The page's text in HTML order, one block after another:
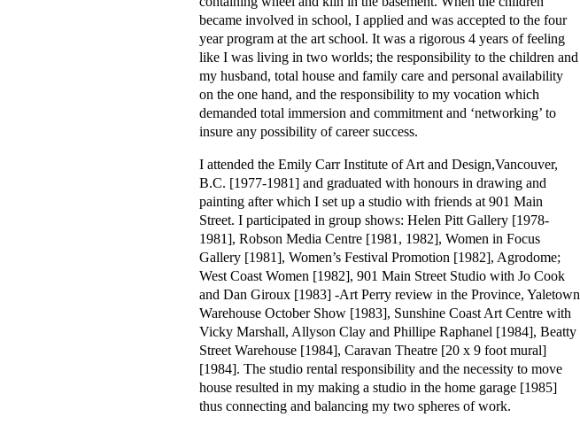
became involved in school, I applied and was accepted to the four
year program at the art school. It was a rigorous 4 years of feeling
like I was living in two worlds; the responsibility to the children and
my husband, total house and family care and personal availability
on the one hand, and the responsibility to my vocation which
demanded total immersion and commitment and ‘networking’ to
insure any possibility of career success.
I attended the Emily Carr Institute of Art and Design,Vancouver,
B.C. [1977-1981] and graduated with honours in drawing and
painting after which I set up a studio with friends at 901 Main
Street. I participated in group shows: Helen Pitt Gallery [1978-
1981], Robson Media Centre [1981, 1982], Women in Focus
Gallery [1981], Women’s Festival Promotion [1982], Agrodome;
West Coast Women [1982], 901 Main Street Studio with Jo Cook
and Dan Giroux [1983] -Art Perry review in the Province, Yaletown
Warehouse October Show [1983], Sunshine Coast Art Centre with
Vicky Marshall, Allyson Clay and Phillipe Raphanel [1984], Beatty
Street Warehouse [1984], Caravan Theatre [20 x 9 foot mural]
[1984]. The studio rental responsibility and the necessity to move
house resulted in my making a studio in the home garage [1985]
thus connecting and balancing my two spheres of work.